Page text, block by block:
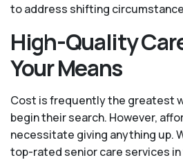
to address shifting
High-Quality
Your Means
Cost is frequently the greatest
begin their search. However,
necessitate giving anything up.
top-rated senior care services